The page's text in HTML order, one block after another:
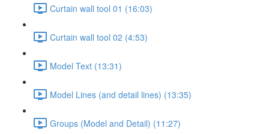
Curtain wall tool 01 (16:03)
Curtain wall tool 02 (4:53)
Model Text (13:31)
Model Lines (and detail lines) (13:35)
Groups (Model and Detail) (11:27)